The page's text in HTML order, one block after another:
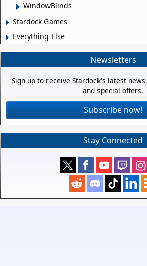
WindowBlinds
Stardock Games
Everything Else
Newsletters
Sign up to receive Stardock's latest
and special offers.
Subscribe now!
Stay Connected